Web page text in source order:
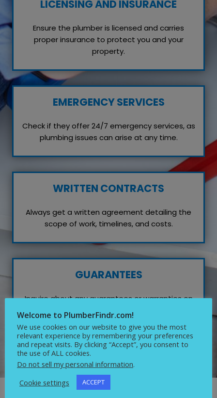
LICENSING AND INSURANCE
Ensure the plumber is licensed and carries
proper insurance to protect you and your
property.
EMERGENCY SERVICES
Check if they offer 24/7 emergency services, as
plumbing issues can arise at any time.
WRITTEN CONTRACTS
Always get a written agreement detailing the
scope of work, timelines, and costs.
GUARANTEES
Inquire about any guarantees or warranties on
their work, which reflects their confidence in
quality service.
Welcome to PlumberFindr.com!
We use cookies on our website to give you the most
relevant experience by remembering your preferences
and repeat visits. By clicking “Accept”, you consent to
the use of ALL cookies.
Do not sell my personal information.
Cookie settings
ACCEPT